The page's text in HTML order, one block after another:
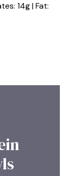
14g | Fat: